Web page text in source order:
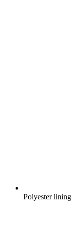
Polyester lining